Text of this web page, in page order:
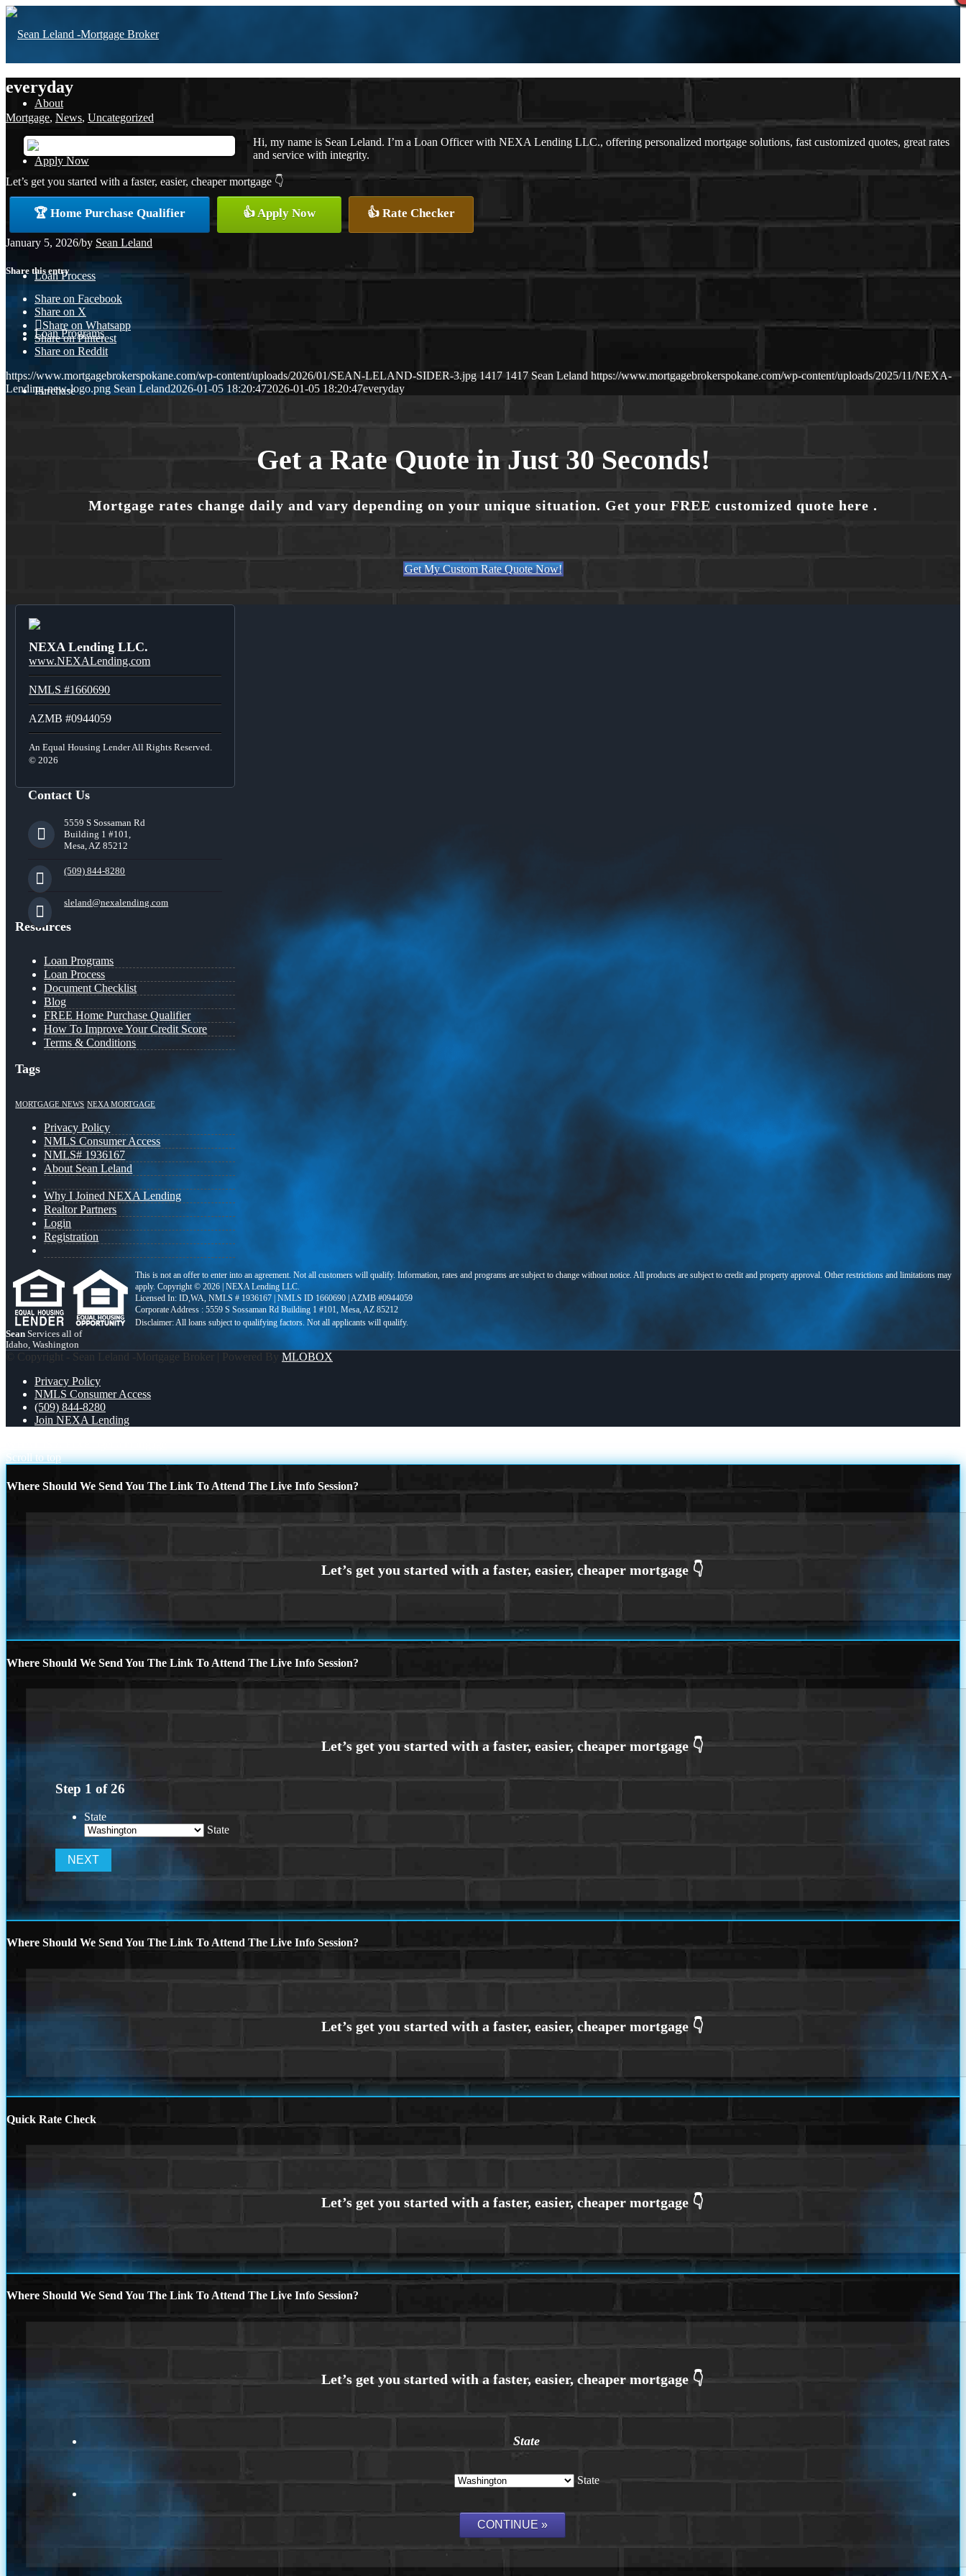
About
Apply Now
Free Home Purchase
Loan Process
Loan Programs
Purchase
🎬 Homebuyer Seminar
everyday
Mortgage, News, Uncategorized
Hi, my name is Sean Leland. I’m a Loan Officer with NEXA Lending LLC., offering personalized mortgage solutions, fast customized quotes, great rates
and service with integrity.
Let’s get you started with a faster, easier, cheaper mortgage 👇
🏆 Home Purchase Qualifier 👍 Apply Now 👍 Rate Checker
January 5, 2026/by Sean Leland
Share this entry
Share on Facebook
Share on X
Share on Whatsapp
Share on Pinterest
Share on Reddit
https://www.mortgagebrokerspokane.com/wp-content/uploads/2026/01/SEAN-LELAND-SIDER-3.jpg 1417 1417 Sean Leland https://www.mortgagebrokerspokane.com/wp-content/uploads/2025/11/NEXA-
Lending-new-logo.png Sean Leland2026-01-05 18:20:472026-01-05 18:20:47everyday
Get a Rate Quote in Just 30 Seconds!
Mortgage rates change daily and vary depending on your unique situation. Get your FREE customized quote here .
Get My Custom Rate Quote Now!
NEXA Lending LLC.
www.NEXALending.com
NMLS #1660690
AZMB #0944059
An Equal Housing Lender All Rights Reserved.
© 2026
Contact Us
5559 S Sossaman Rd
Building 1 #101,
Mesa, AZ 85212
(509) 844-8280
sleland@nexalending.com
Resources
Loan Programs
Loan Process
Document Checklist
Blog
FREE Home Purchase Qualifier
How To Improve Your Credit Score
Terms & Conditions
Tags
MORTGAGE NEWS NEXA MORTGAGE
Privacy Policy
NMLS Consumer Access
NMLS# 1936167
About Sean Leland
Why I Joined NEXA Lending
Realtor Partners
Login
Registration
This is not an offer to enter into an agreement. Not all customers will qualify. Information, rates and programs are subject to change without notice. All products are subject to credit and property approval. Other restrictions and limitations may
apply. Copyright © 2026 | NEXA Lending LLC.
Licensed In: ID,WA, NMLS # 1936167 | NMLS ID 1660690 | AZMB #0944059
Corporate Address : 5559 S Sossaman Rd Building 1 #101, Mesa, AZ 85212
Sean Services all of
Idaho, Washington
© Copyright - Sean Leland -Mortgage Broker | Powered By MLOBOX
Privacy Policy
NMLS Consumer Access
(509) 844-8280
Join NEXA Lending
Scroll to top
Where Should We Send You The Link To Attend The Live Info Session?
Where Should We Send You The Link To Attend The Live Info Session?
Step 1 of26
State
State
Where Should We Send You The Link To Attend The Live Info Session?
Quick Rate Check
Where Should We Send You The Link To Attend The Live Info Session?
State
State